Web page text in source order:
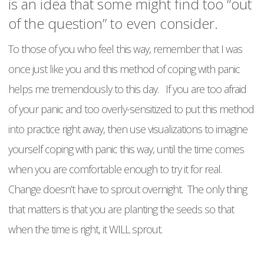
of the question” to even consider.
To those of you who feel this way, remember that I was
once just like you and this method of coping with panic
helps me tremendously to this day. If you are too afraid
of your panic and too overly-sensitized to put this method
into practice right away, then use visualizations to imagine
yourself coping with panic this way, until the time comes
when you are comfortable enough to try it for real.
Change doesn’t have to sprout overnight. The only thing
that matters is that you are planting the seeds so that
when the time is right, it WILL sprout.